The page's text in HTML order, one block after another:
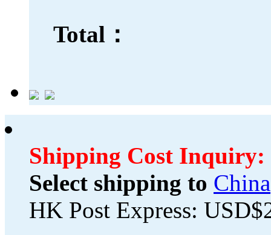
Total：
Shipping Cost Inquiry:
Select shipping to China
HK Post Express: